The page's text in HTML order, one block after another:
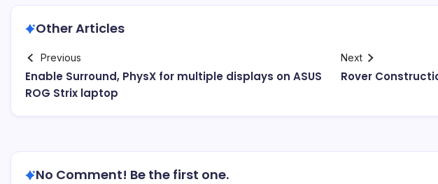
Other Articles
Previous
Enable Surround, PhysX for multiple displays on ASUS
ROG Strix laptop
Next
Rover
No Comment! Be the first one.